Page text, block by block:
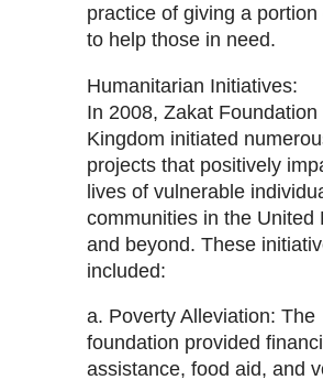
practice of giving a portion
to help those in need.
Humanitarian Initiatives:
In 2008, Zakat Foundation
Kingdom initiated
projects that positively
lives of vulnerable
communities in the United
and beyond. These
included:
a. Poverty Alleviation: The
foundation provided
assistance, food aid, and